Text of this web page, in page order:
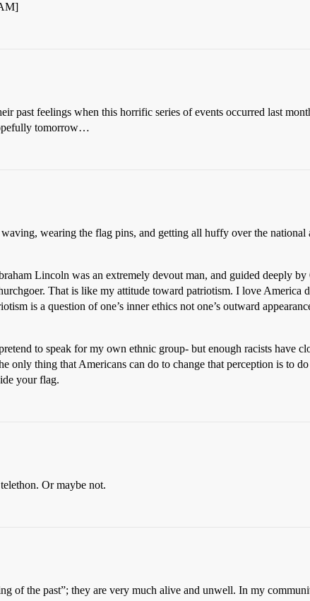
past feelings when this horrific series of events occurred last
tomorrow…
wearing the flag pins, and getting all huffy over the
Lincoln was an extremely devout man, and guided deeply
That is like my attitude toward patriotism. I love America
is a question of one’s inner ethics not one’s outward
to speak for my own ethnic group- but enough racists have
only thing that Americans can do to change that perception is to
your flag.
Or maybe not.
of the past”; they are very much alive and unwell. In my